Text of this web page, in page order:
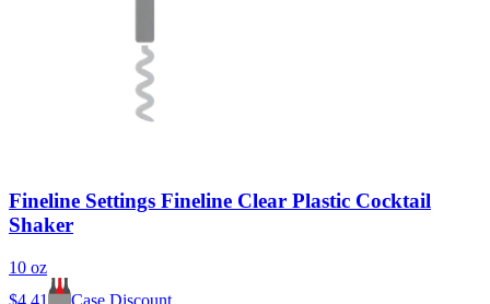
Fineline Settings Fineline Clear Plastic Cocktail
Shaker
10 oz
$4.41 Case Discount